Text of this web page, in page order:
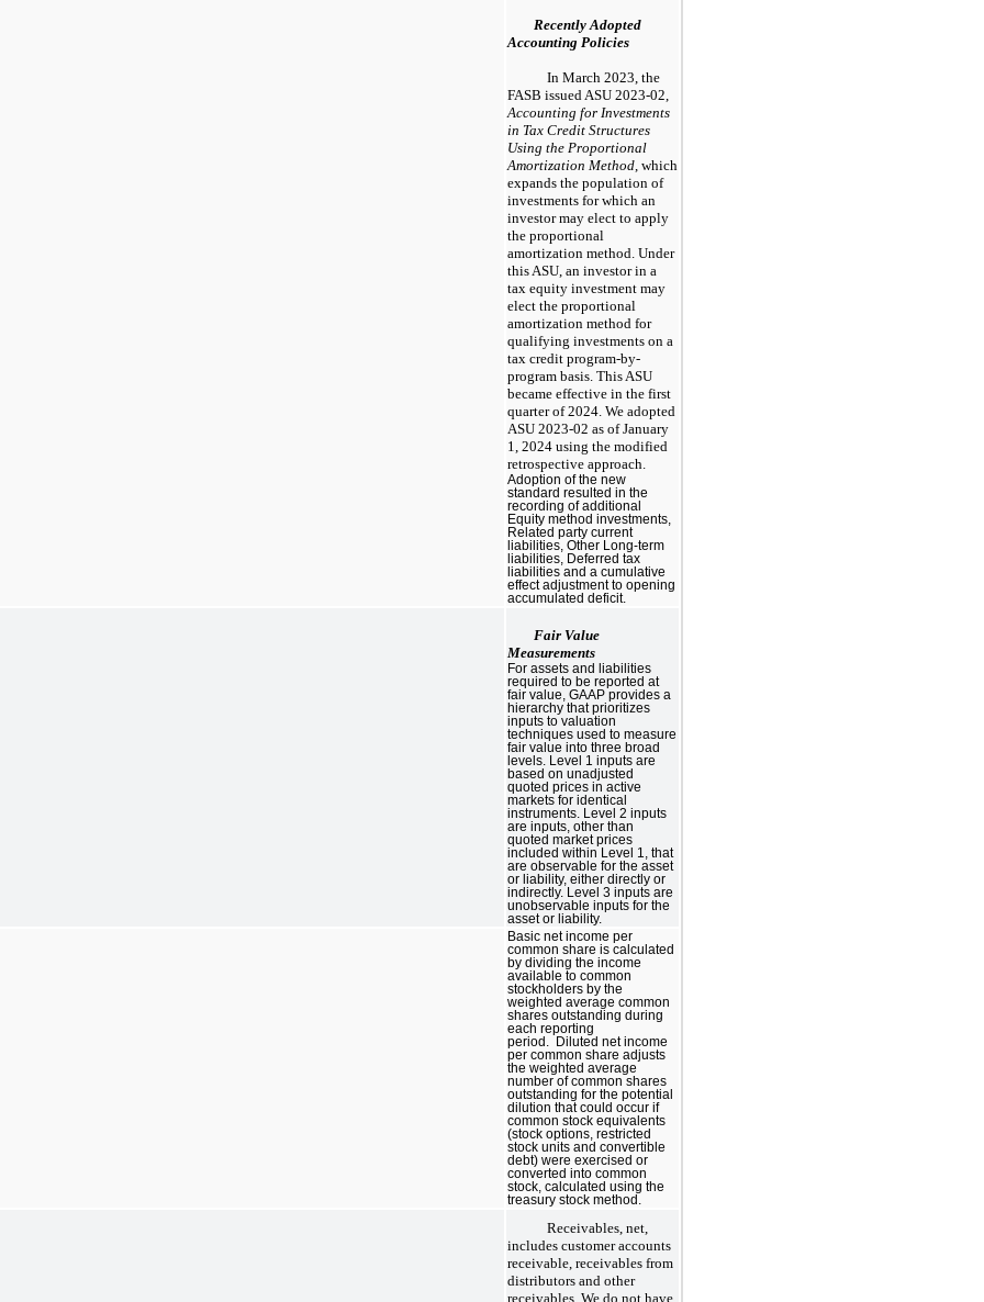
Recently Adopted
Accounting Policies
In March 2023, the
FASB issued ASU 2023-02,
Accounting for Investments
in Tax Credit Structures
Using the Proportional
Amortization Method , which
expands the population of
investments for which an
investor may elect to apply
the proportional
amortization method. Under
this ASU, an investor in a
tax equity investment may
elect the proportional
amortization method for
qualifying investments on a
tax credit program-by-
program basis. This ASU
became effective in the first
quarter of 2024. We adopted
ASU 2023-02 as of January
1, 2024 using the modified
retrospective approach.
Adoption of the new
standard resulted in the
recording of additional
Equity method investments,
Related party current
liabilities, Other Long-term
liabilities, Deferred tax
liabilities and a cumulative
effect adjustment to opening
accumulated deficit.
Fair Value
Measurements
For assets and liabilities
required to be reported at
fair value, GAAP provides a
hierarchy that prioritizes
inputs to valuation
techniques used to measure
fair value into three broad
levels. Level 1 inputs are
based on unadjusted
quoted prices in active
markets for identical
instruments. Level 2 inputs
are inputs, other than
quoted market prices
included within Level 1, that
are observable for the asset
or liability, either directly or
indirectly. Level 3 inputs are
unobservable inputs for the
asset or liability.
Basic net income per
common share is calculated
by dividing the income
available to common
stockholders by the
weighted average common
shares outstanding during
each reporting
period. Diluted net income
per common share adjusts
the weighted average
number of common shares
outstanding for the potential
dilution that could occur if
common stock equivalents
(stock options, restricted
stock units and convertible
debt) were exercised or
converted into common
stock, calculated using the
treasury stock method.
Receivables, net,
includes customer accounts
receivable, receivables from
distributors and other
receivables. We do not have